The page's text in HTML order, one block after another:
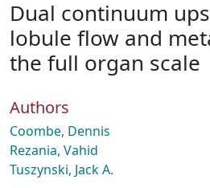
About
How To Deposit
Dual continuum
lobule flow and
the full organ scale
Authors
Coombe, Dennis
Rezania, Vahid
Tuszynski, Jack A.